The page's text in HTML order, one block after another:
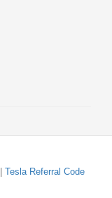
Tesla Referral Code